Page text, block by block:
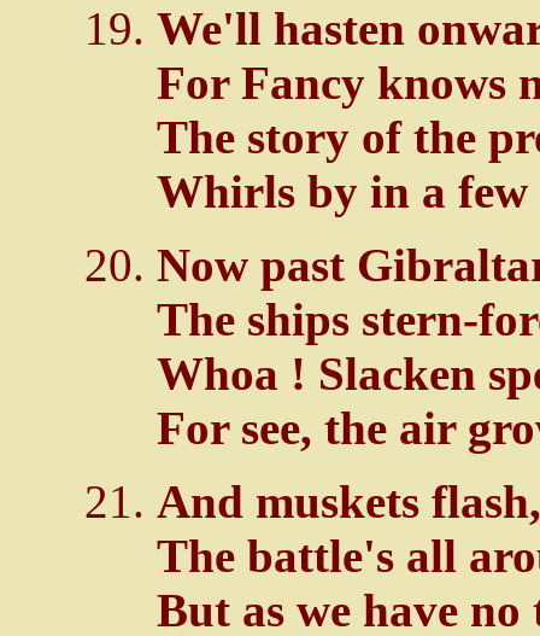
We'll hasten
For Fancy knows
The story of the
Whirls by in a few
Now past
The ships stern-
Whoa ! Slacken
For see, the air
And muskets
The battle's all
But as we have no